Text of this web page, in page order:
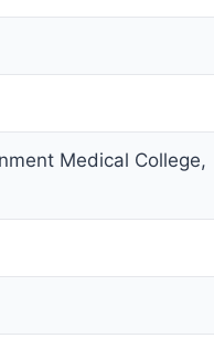
Medical College,